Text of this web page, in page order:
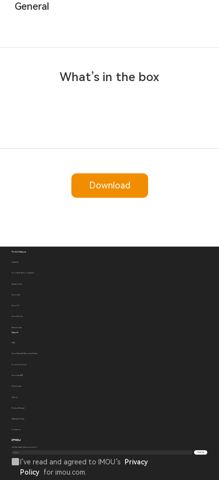
General
What’s in the box
Download
Product Category
Cameras
Doorbells & Door Viewers
Smart Locks
Imou Link
Imou IoT
Imou Robots
Accessories
Support
FAQ
Imou Security Response Center
Tools Download
Imou Life APP
Developers
Videos
Product Manual
Warranty Policy
Contact us
Get the latest news from Imou
Sign Up
I’ve read and agreed to IMOU‘s Privacy
Policy for imou.com.